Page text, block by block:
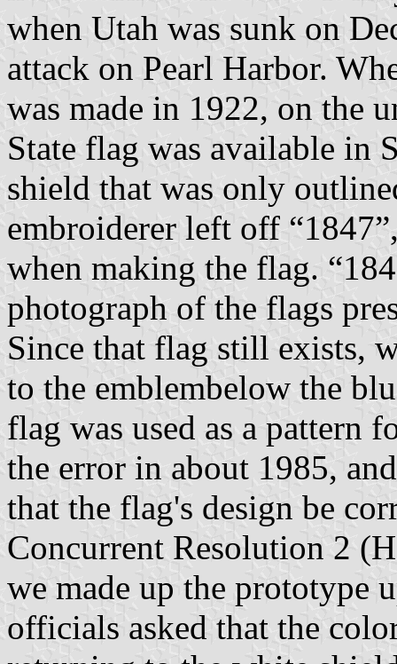
when Utah was sunk on
attack on Pearl Harbor.
was made in 1922, on the
State flag was available in
shield that was only
embroiderer left off
when making the flag.
photograph of the flags
Since that flag still exists,
to the emblembelow the
flag was used as a pattern
the error in about 1985,
that the flag's design be
Concurrent Resolution 2
we made up the prototype
officials asked that the